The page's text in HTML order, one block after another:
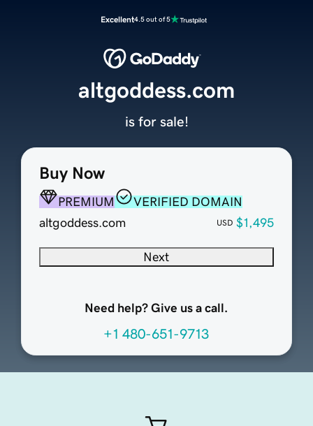
Excellent4.5 out of 5
Buy Now
PREMIUM
VERIFIED DOMAIN
altgoddess.com
USD $1,495
Next
Need help? Give us a call.
+1 480-651-9713
altgoddess.com
is for sale!